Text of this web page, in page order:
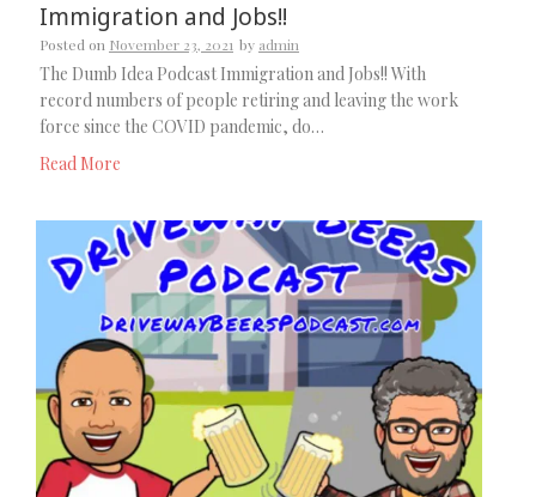
Immigration and Jobs!!
Posted on November 23, 2021 by admin
The Dumb Idea Podcast Immigration and Jobs!! With
record numbers of people retiring and leaving the work
force since the COVID pandemic, do…
Read More